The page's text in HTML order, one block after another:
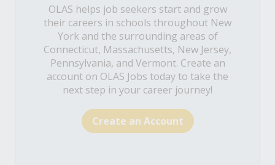
OLAS helps job seekers start and grow
their careers in schools throughout New
York and the surrounding areas of
Connecticut, Massachusetts, New Jersey,
Pennsylvania, and Vermont. Create an
account on OLAS Jobs today to take the
next step in your career journey!
Create an Account